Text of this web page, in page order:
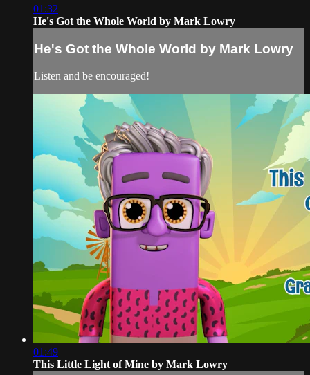
01:32
He's Got the Whole World by Mark Lowry
He's Got the Whole World by Mark Lowry
Listen and be encouraged!
01:49
This Little Light of Mine by Mark Lowry